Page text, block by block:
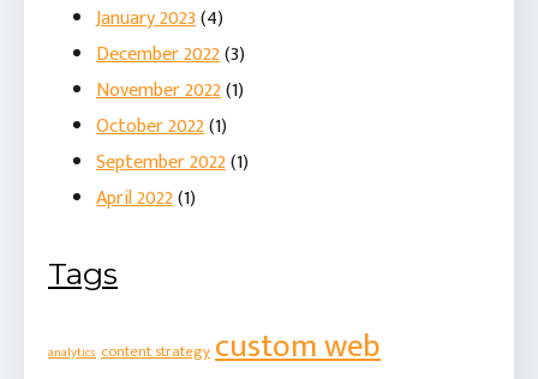
January 2023(4)
December 2022(3)
November 2022(1)
October 2022(1)
September 2022(1)
April 2022(1)
Tags
analytics content strategycustom web